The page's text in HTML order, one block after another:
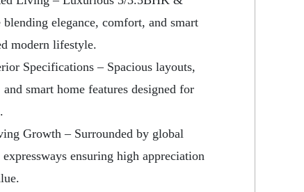
blending elegance, comfort, and smart
modern lifestyle.
Specifications – Spacious layouts,
smart home features designed for
Growth – Surrounded by global
expressways ensuring high appreciation